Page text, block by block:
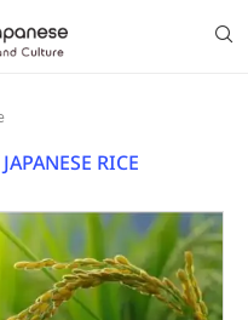
RICE